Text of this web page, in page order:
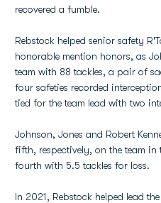
recovered a fumble.
Rebstock helped senior safety
honorable mention honors, as
team with 88 tackles, a pair of
four safeties recorded
tied for the team lead with two
Johnson, Jones and Robert
fifth, respectively, on the team in
fourth with 5.5 tackles for loss.
In 2021, Rebstock helped lead